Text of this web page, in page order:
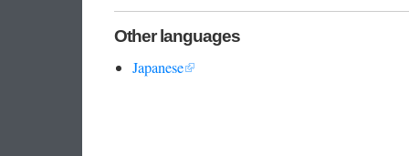
Other languages
Japanese